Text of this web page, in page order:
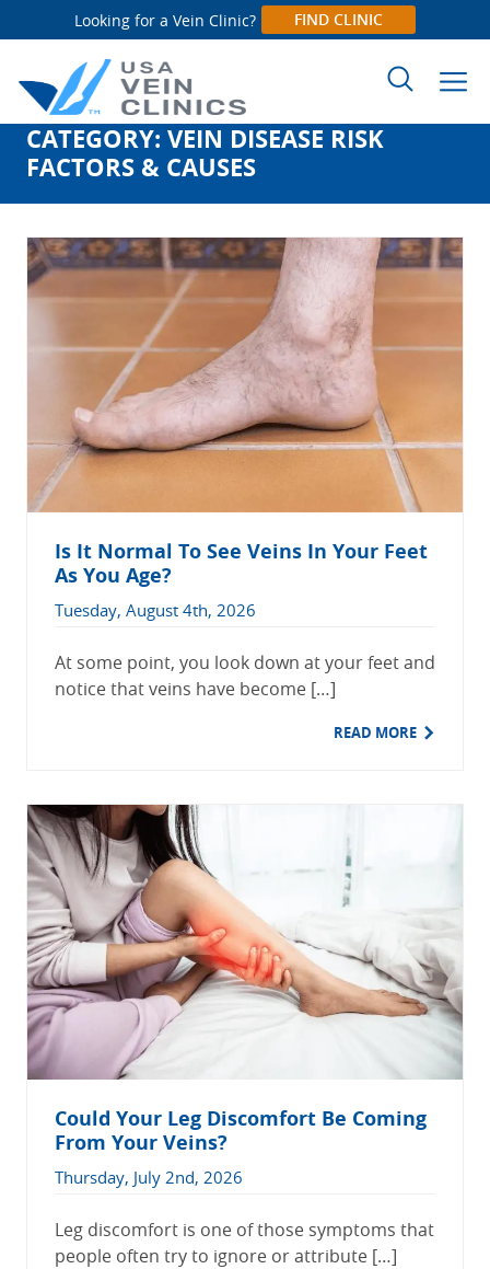
Looking for a Vein Clinic? FIND CLINIC
Search
for:
CATEGORY: VEIN DISEASE RISK
FACTORS & CAUSES
Is It Normal To See Veins In Your Feet
As You Age?
Tuesday, August 4th, 2026
At some point, you look down at your feet and
notice that veins have become […]
READ MORE
Could Your Leg Discomfort Be Coming
From Your Veins?
Thursday, July 2nd, 2026
Leg discomfort is one of those symptoms that
people often try to ignore or attribute […]